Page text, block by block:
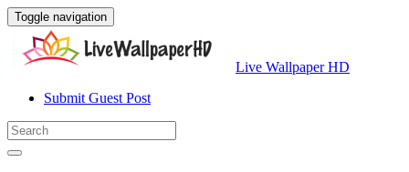
Toggle navigation
Live Wallpaper HD
Submit Guest Post